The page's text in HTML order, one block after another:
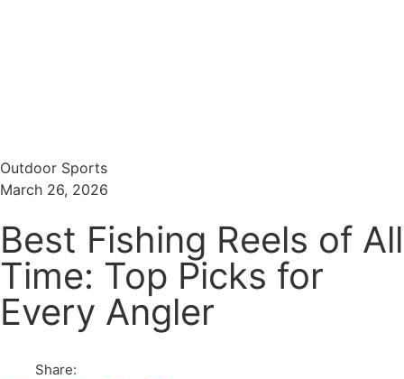
Outdoor Sports
March 26, 2026
Best Fishing Reels of All
Time: Top Picks for
Every Angler
Share: